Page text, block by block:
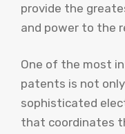
provide the
and power to the
One of the most
patents is not
sophisticated
that coordinates